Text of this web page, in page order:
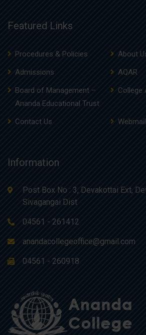
Featured Links
Procedures & Policies
About
Admissions
AQAR
Board of Management –
Ananda Educational Trust
College
Contact Us Webmail
Information
Post Box No : 3, Devakottai Ext,
Sivagangai Dist
04561 - 261412
anandacollegeoffice@gmail.com
04561 - 260918